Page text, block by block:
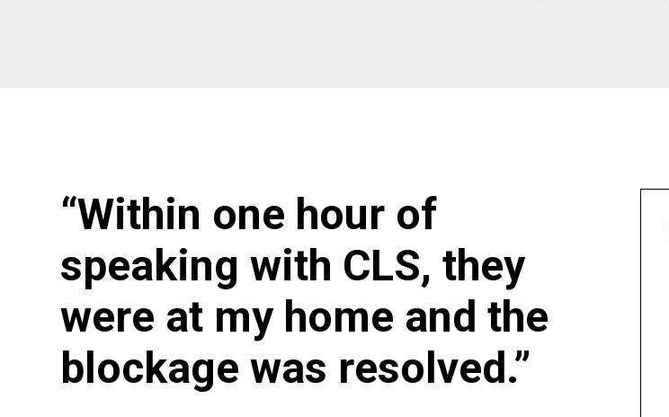
“Within one hour of
speaking with CLS, they
were at my home and the
blockage was resolved.”